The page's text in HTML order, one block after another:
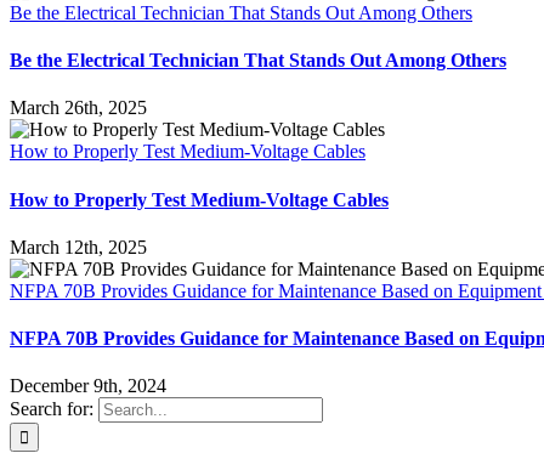
Be the Electrical Technician That Stands Out Among Others
Be the Electrical Technician That Stands Out Among Others
March 26th, 2025
How to Properly Test Medium-Voltage Cables
How to Properly Test Medium-Voltage Cables
March 12th, 2025
NFPA 70B Provides Guidance for Maintenance Based on
NFPA 70B Provides Guidance for Maintenance Based on
December 9th, 2024
Search for: